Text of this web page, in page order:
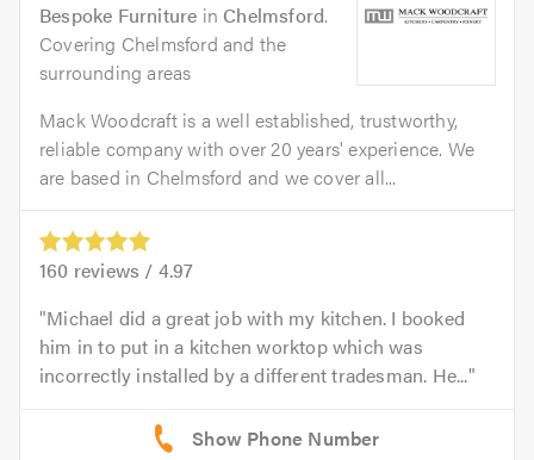
Bespoke Furniture in Chelmsford.
Covering Chelmsford and the
surrounding areas
Mack Woodcraft is a well established, trustworthy,
reliable company with over 20 years' experience. We
are based in Chelmsford and we cover all...
160 reviews / 4.97
Michael did a great job with my kitchen. I booked
him in to put in a kitchen worktop which was
incorrectly installed by a different tradesman. He...